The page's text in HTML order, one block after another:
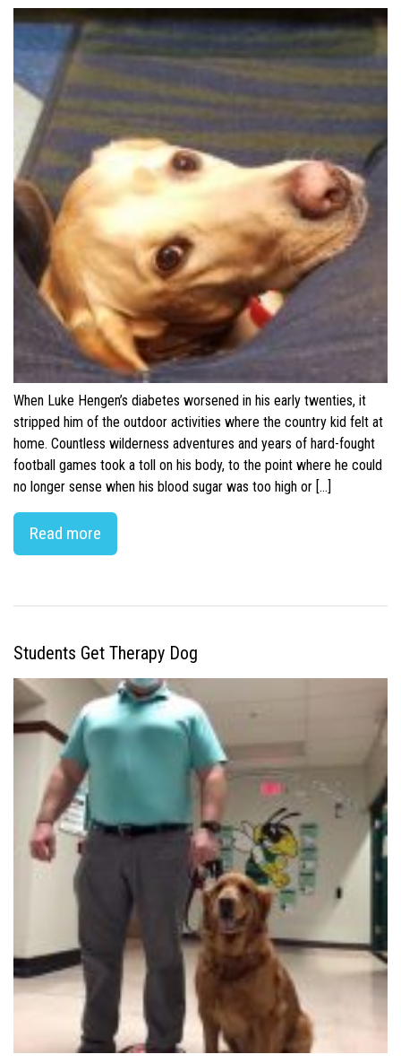
When Luke Hengen’s diabetes worsened in his early twenties, it
stripped him of the outdoor activities where the country kid felt at
home. Countless wilderness adventures and years of hard-fought
football games took a toll on his body, to the point where he could
no longer sense when his blood sugar was too high or […]
Read more
Students Get Therapy Dog